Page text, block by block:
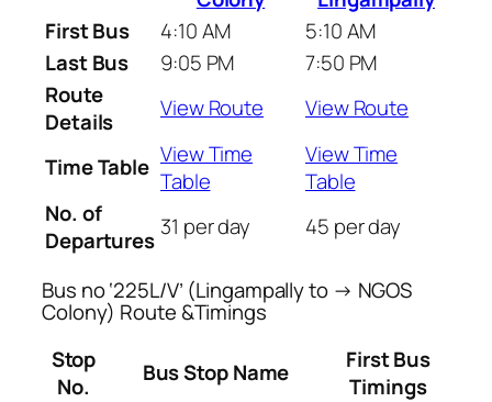
First Bus
4:10 AM
5:10 AM
Last Bus
9:05 PM
7:50 PM
Route
Details
View Route View Route
Time Table View Time
Table
View Time
Table
No. of
Departures 31 per day 45 per day
Bus no ‘225L/V’ (Lingampally to → NGOS
Colony) Route &Timings
Stop
No.
Bus Stop Name
First Bus
Timings